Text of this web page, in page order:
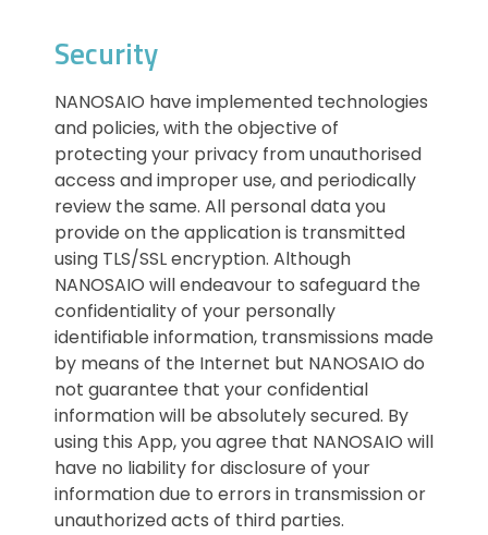
Security
NANOSAIO have implemented technologies
and policies, with the objective of
protecting your privacy from unauthorised
access and improper use, and periodically
review the same. All personal data you
provide on the application is transmitted
using TLS/SSL encryption. Although
NANOSAIO will endeavour to safeguard the
confidentiality of your personally
identifiable information, transmissions made
by means of the Internet but NANOSAIO do
not guarantee that your confidential
information will be absolutely secured. By
using this App, you agree that NANOSAIO will
have no liability for disclosure of your
information due to errors in transmission or
unauthorized acts of third parties.